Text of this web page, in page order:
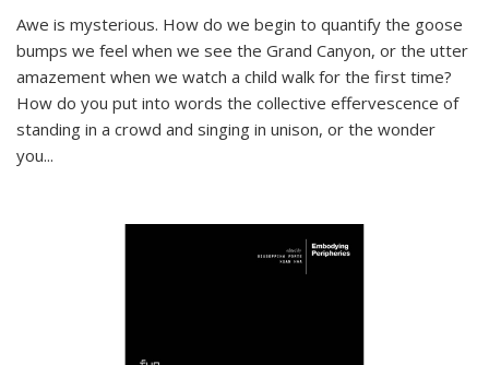
Awe is mysterious. How do we begin to quantify the goose
bumps we feel when we see the Grand Canyon, or the utter
amazement when we watch a child walk for the first time?
How do you put into words the collective effervescence of
standing in a crowd and singing in unison, or the wonder
you...